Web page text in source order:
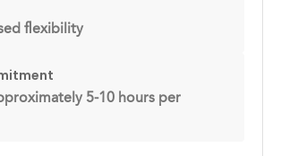
flexibility
5-10 hours per